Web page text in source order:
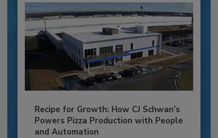
Recipe for Growth: How CJ Schwan’s
Powers Pizza Production with People
and Automation